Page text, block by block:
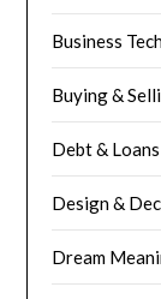
Business
Buying &
Debt & Loans
Design &
Dream